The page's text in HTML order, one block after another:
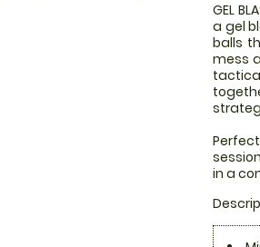
GEL
a gel
balls
mess
in a